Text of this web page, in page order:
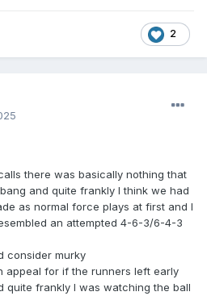
2
there was basically nothing that
and quite frankly I think we had
as normal force plays at first and I
an attempted 4-6-3/6-4-3
consider murky
appeal for if the runners left early
quite frankly I was watching the ball